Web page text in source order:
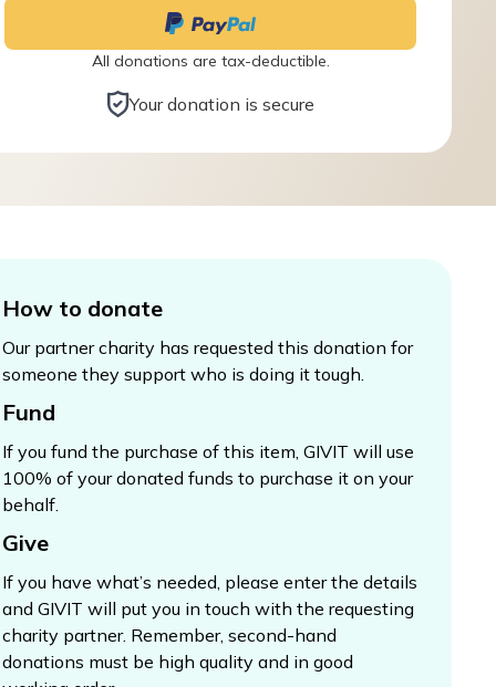
All donations are tax-deductible.
Your donation is secure
How to donate
Our partner charity has requested this donation for
someone they support who is doing it tough.
Fund
If you fund the purchase of this item, GIVIT will use
100% of your donated funds to purchase it on your
behalf.
Give
If you have what’s needed, please enter the details
and GIVIT will put you in touch with the requesting
charity partner. Remember, second-hand
donations must be high quality and in good